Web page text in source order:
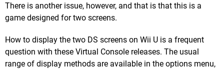
There is another issue, however, and that is that this is a
game designed for two screens.
How to display the two DS screens on Wii U is a frequent
question with these Virtual Console releases. The usual
range of display methods are available in the options menu,